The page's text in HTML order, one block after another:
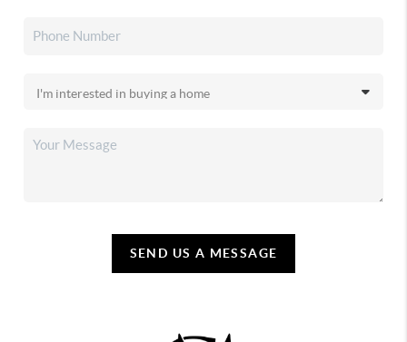
SEND US A MESSAGE